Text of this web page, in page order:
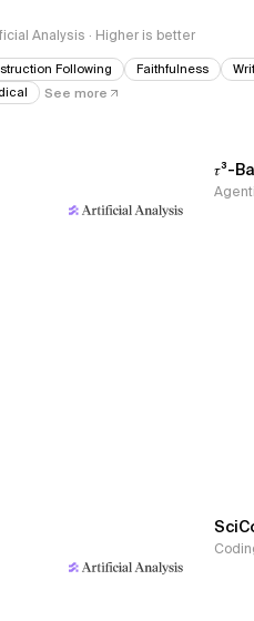
Analysis · Higher is better
Following Faithfulness
See more
𝜏³-